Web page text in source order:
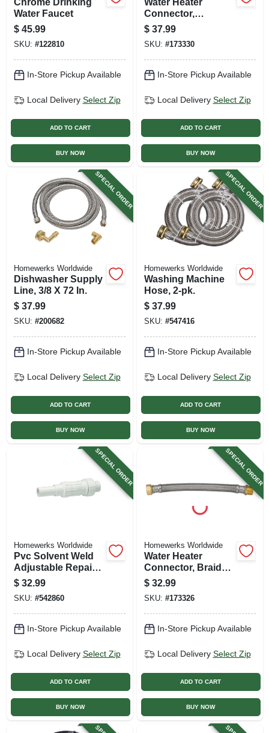
Water Faucet
$ 45.99
SKU: #122810
In-Store Pickup Available
Local Delivery Select Zip
ADD TO CART
BUY NOW
Connector,
Corrugated
Stainless Steel, 1
Fip X 1 Fip X 18 In.
$ 37.99
SKU: #173330
In-Store Pickup Available
Local Delivery Select Zip
ADD TO CART
BUY NOW
SPECIAL ORDER
Homewerks Worldwide
Dishwasher Supply
Line, 3/8 X 72 In.
$ 37.99
SKU: #200682
In-Store Pickup Available
Local Delivery Select Zip
ADD TO CART
BUY NOW
SPECIAL ORDER
Homewerks Worldwide
Washing Machine
Hose, 2-pk.
$ 37.99
SKU: #547416
In-Store Pickup Available
Local Delivery Select Zip
ADD TO CART
BUY NOW
SPECIAL ORDER
Homewerks Worldwide
Pvc Solvent Weld
Adjustable Repair
Pipe Coupling, 2 In.
$ 32.99
SKU: #542860
In-Store Pickup Available
Local Delivery Select Zip
ADD TO CART
BUY NOW
SPECIAL ORDER
Homewerks Worldwide
Water Heater
Connector, Braided
Stainless Steel, 3/4
X 24 In.
$ 32.99
SKU: #173326
In-Store Pickup Available
Local Delivery Select Zip
ADD TO CART
BUY NOW